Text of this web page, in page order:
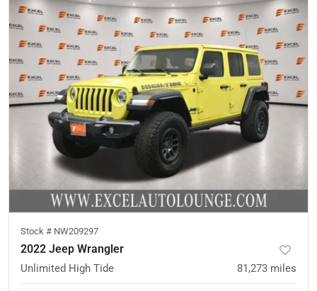
Stock # NW209297
2022 Jeep Wrangler
Unlimited High Tide 81,273 miles